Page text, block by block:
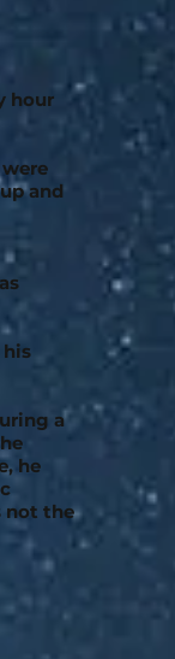
hour
and
his
a
he
not the